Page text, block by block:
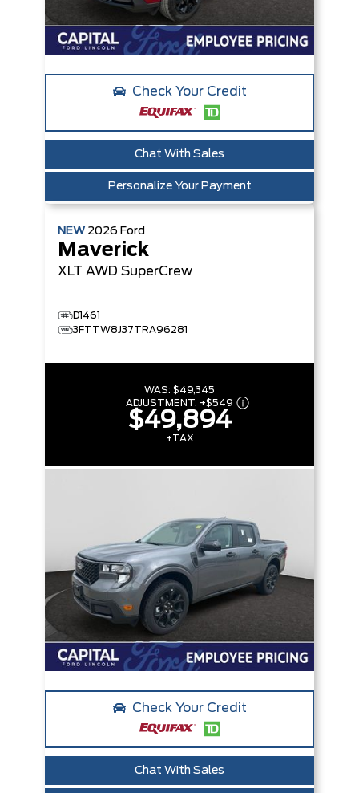
Check Your Credit
Chat With Sales
Personalize Your Payment
NEW 2026 Ford
Maverick
XLT AWD SuperCrew
D1461
3FTTW8J37TRA96281
WAS: $49,345
ADJUSTMENT: +$549
$49,894
+TAX
Check Your Credit
Chat With Sales